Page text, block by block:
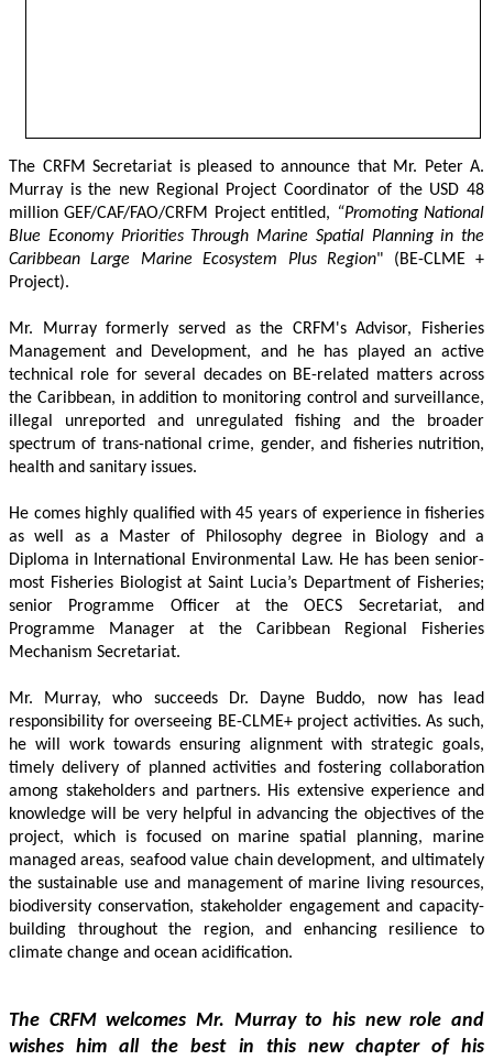
The CRFM Secretariat is pleased to announce that Mr. Peter A.
Murray is the new Regional Project Coordinator of the USD 48
million GEF/CAF/FAO/CRFM Project entitled, “Promoting National
Blue Economy Priorities Through Marine Spatial Planning in the
Caribbean Large Marine Ecosystem Plus Region" (BE-CLME +
Project).
Mr. Murray formerly served as the CRFM's Advisor, Fisheries
Management and Development, and he has played an active
technical role for several decades on BE-related matters across
the Caribbean, in addition to monitoring control and surveillance,
illegal unreported and unregulated fishing and the broader
spectrum of trans-national crime, gender, and fisheries nutrition,
health and sanitary issues.
He comes highly qualified with 45 years of experience in fisheries
as well as a Master of Philosophy degree in Biology and a
Diploma in International Environmental Law. He has been senior-
most Fisheries Biologist at Saint Lucia’s Department of Fisheries;
senior Programme Officer at the OECS Secretariat, and
Programme Manager at the Caribbean Regional Fisheries
Mechanism Secretariat.
Mr. Murray, who succeeds Dr. Dayne Buddo, now has lead
responsibility for overseeing BE-CLME+ project activities. As such,
he will work towards ensuring alignment with strategic goals,
timely delivery of planned activities and fostering collaboration
among stakeholders and partners. His extensive experience and
knowledge will be very helpful in advancing the objectives of the
project, which is focused on marine spatial planning, marine
managed areas, seafood value chain development, and ultimately
the sustainable use and management of marine living resources,
biodiversity conservation, stakeholder engagement and capacity-
building throughout the region, and enhancing resilience to
climate change and ocean acidification.
The CRFM welcomes Mr. Murray to his new role and
wishes him all the best in this new chapter of his